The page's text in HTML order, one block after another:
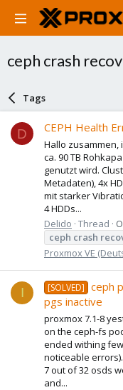
ceph crash
Tags
D CEPH Health
Hallo zusammen,
ca. 90 TB
genutzt wird.
Metadaten), 4x
mit starker
4 HDDs...
Delido Thread
ceph crash
Proxmox VE
I [SOLVED]
ceph
pgs inactive
proxmox 7.1-8
on the ceph-fs
ended withing
noticeable
7 out of 32 osds
and...